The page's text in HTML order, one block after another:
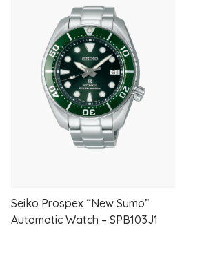
Seiko Prospex “New Sumo”
Automatic Watch – SPB103J1